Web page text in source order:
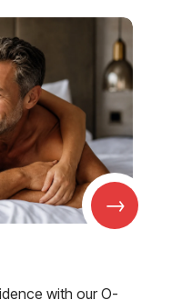
→
with our O-